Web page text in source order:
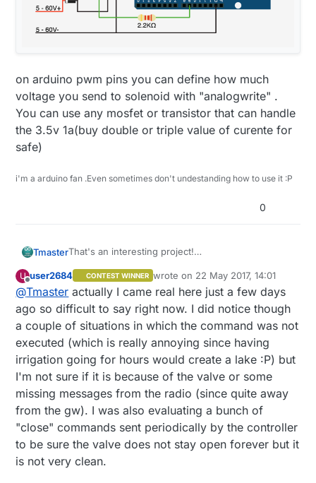
on arduino pwm pins you can define how much
voltage you send to solenoid with "analogwrite" .
You can use any mosfet or transistor that can handle
the 3.5v 1a(buy double or triple value of curente for
safe)
i'm a arduino fan .Even sometimes don't undestanding how to use it :P
0
TmasterThat's an interesting project!
of work?some bi-state valves have reputation of
get stuck opened or closed. They are cheap
enough to i like them if the don't get stuck :)
And what about time to control the valvs. Are you
requesting from gateway?
For power you can use a 4v or 5 v solar panel to
charge 1 li-io cell with this charge
regulators((https://cdn.instructables.com/FSH/L5F
0/IO0G95Y5/FSHL5F0IO0G95Y5.MEDIUM.jpg?
width=614)) if regular batteries have poor life, and
of course you can hide battery box under a flat
rock or a tile because sun heat.
There are common 9v valves that are bi-state as
well ,like the ones used on rain bird 9v
programmers
my irrigation controller (24v Ac controlled by 5v
Dc) its about to be presented here as well soon :)
i'm finishing tests on attached sensors and stability
tests and upload onemoncms.com
U
Offline
user2684 CONTEST WINNER wrote on 22 May 2017, 14:01
last edited by
@Tmaster actually I came real here just a few days
ago so difficult to say right now. I did notice though
a couple of situations in which the command was not
executed (which is really annoying since having
irrigation going for hours would create a lake :P) but
I'm not sure if it is because of the valve or some
missing messages from the radio (since quite away
from the gw). I was also evaluating a bunch of
"close" commands sent periodically by the controller
to be sure the valve does not stay open forever but it
is not very clean.